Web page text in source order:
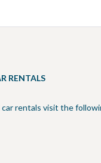
RENTALS
car rentals visit the